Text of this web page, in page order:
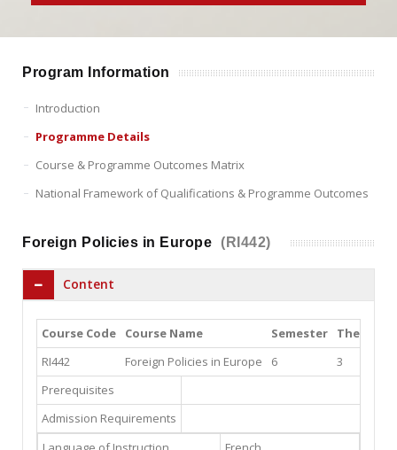
Program Information
Introduction
Programme Details
Course & Programme Outcomes Matrix
National Framework of Qualifications & Programme Outcomes
Foreign Policies in Europe (RI442)
Content
Course Code Course Name Semester Theory
RI442
Foreign Policies in Europe 6 3
Prerequisites
Admission Requirements